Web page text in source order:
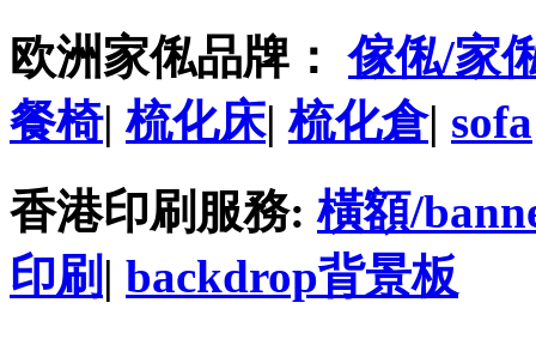
欧洲家俬品牌： 傢俬/家
餐椅|梳化床|梳化倉| sofa
香港印刷服務: 橫額/
印刷 | backdrop背景板